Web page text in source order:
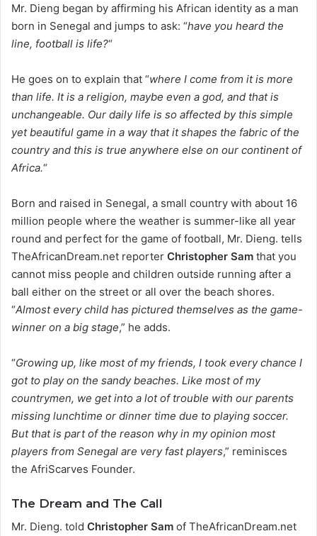
Mr. Dieng began by affirming his African identity as a man
born in Senegal and jumps to ask: “have you heard the
line, football is life?“
He goes on to explain that “where I come from it is more
than life. It is a religion, maybe even a god, and that is
unchangeable. Our daily life is so affected by this simple
yet beautiful game in a way that it shapes the fabric of the
country and this is true anywhere else on our continent of
Africa.“
Born and raised in Senegal, a small country with about 16
million people where the weather is summer-like all year
round and perfect for the game of football, Mr. Dieng. tells
TheAfricanDream.net reporter Christopher Sam that you
cannot miss people and children outside running after a
ball either on the street or all over the beach shores.
“Almost every child has pictured themselves as the game-
winner on a big stage,” he adds.
“Growing up, like most of my friends, I took every chance I
got to play on the sandy beaches. Like most of my
countrymen, we get into a lot of trouble with our parents
missing lunchtime or dinner time due to playing soccer.
But that is part of the reason why in my opinion most
players from Senegal are very fast players,” reminisces
the AfriScarves Founder.
The Dream and The Call
Mr. Dieng. told Christopher Sam of TheAfricanDream.net